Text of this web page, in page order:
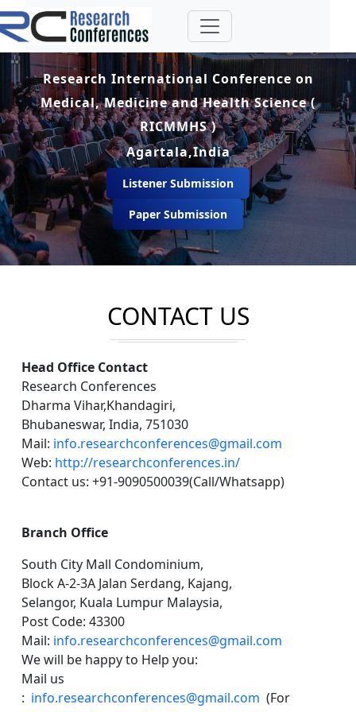
Research International Conference on
Medical, Medicine and Health Science (
RICMMHS )
Agartala,India
Listener Submission
Paper Submission
CONTACT US
Head Office Contact
Research Conferences
Dharma Vihar,Khandagiri,
Bhubaneswar, India, 751030
Mail: info.researchconferences@gmail.com
Web: http://researchconferences.in/
Contact us: +91-9090500039(Call/Whatsapp)
Branch Office
South City Mall Condominium,
Block A-2-3A Jalan Serdang, Kajang,
Selangor, Kuala Lumpur Malaysia,
Post Code: 43300
Mail: info.researchconferences@gmail.com
We will be happy to Help you:
Mail us
: info.researchconferences@gmail.com (For